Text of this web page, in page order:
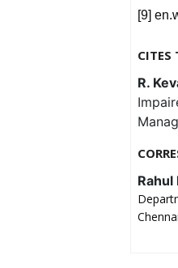
[9]
CITES
R.
Rahul